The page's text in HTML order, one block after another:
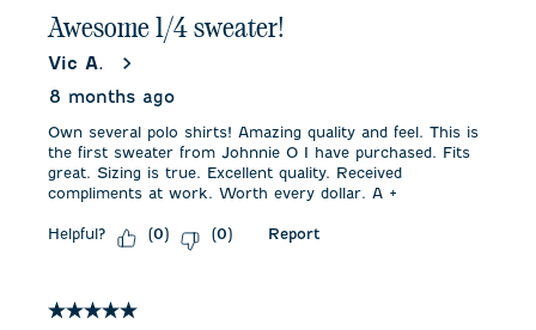
Awesome 1/4 sweater!
Vic A.
8 months ago
Own several polo shirts! Amazing quality and feel. This is
the first sweater from Johnnie O I have purchased. Fits
great. Sizing is true. Excellent quality. Received
compliments at work. Worth every dollar. A +
Helpful? (0) (0) Report
5 out of 5 stars.